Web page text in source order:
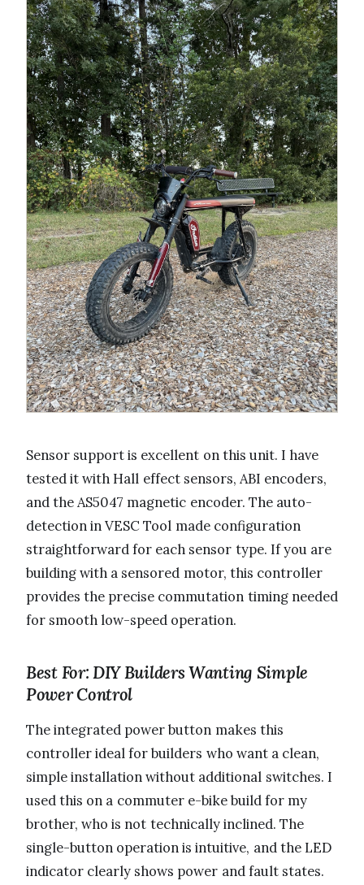
Sensor support is excellent on this unit. I have
tested it with Hall effect sensors, ABI encoders,
and the AS5047 magnetic encoder. The auto-
detection in VESC Tool made configuration
straightforward for each sensor type. If you are
building with a sensored motor, this controller
provides the precise commutation timing needed
for smooth low-speed operation.
Best For: DIY Builders Wanting Simple
Power Control
The integrated power button makes this
controller ideal for builders who want a clean,
simple installation without additional switches. I
used this on a commuter e-bike build for my
brother, who is not technically inclined. The
single-button operation is intuitive, and the LED
indicator clearly shows power and fault states.